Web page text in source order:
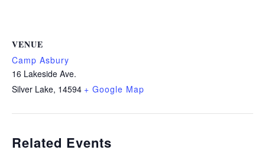
VENUE
Camp Asbury
16 Lakeside Ave.
Silver Lake, 14594 + Google Map
Related Events